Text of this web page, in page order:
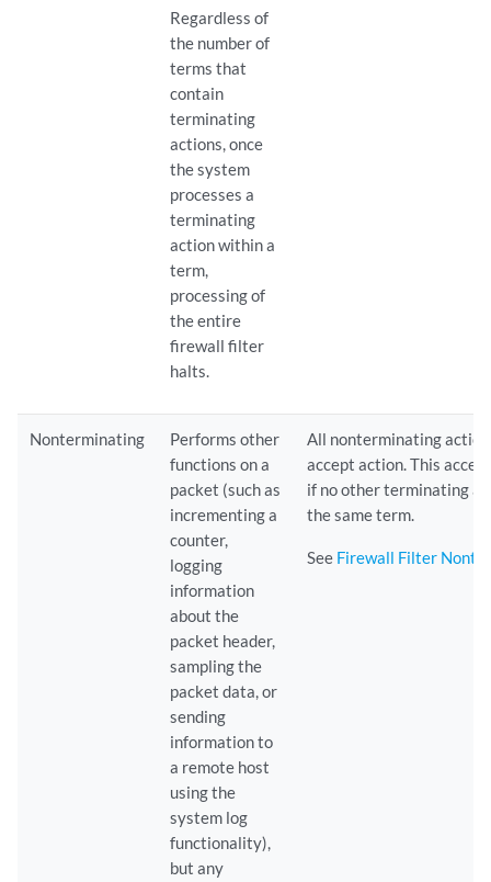
Regardless of
the number of
terms that
contain
terminating
actions, once
the system
processes a
terminating
action within a
term,
processing of
the entire
firewall filter
halts.
Nonterminating
Performs other
functions on a
packet (such as
incrementing a
counter,
logging
information
about the
packet header,
sampling the
packet data, or
sending
information to
a remote host
using the
system log
functionality),
but any
All nonterminating
accept action. This
if no other terminating
the same term.
See Firewall Filter